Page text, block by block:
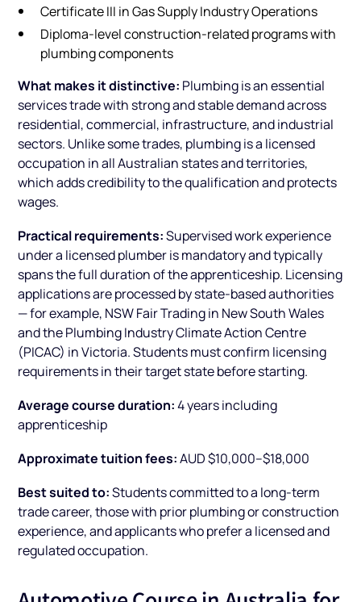
Certificate III in Gas Supply Industry Operations
Diploma-level construction-related programs with
plumbing components
What makes it distinctive: Plumbing is an essential
services trade with strong and stable demand across
residential, commercial, infrastructure, and industrial
sectors. Unlike some trades, plumbing is a licensed
occupation in all Australian states and territories,
which adds credibility to the qualification and protects
wages.
Practical requirements:Supervised work experience
under a licensed plumber is mandatory and typically
spans the full duration of the apprenticeship. Licensing
applications are processed by state-based authorities
— for example, NSW Fair Trading in New South Wales
and the Plumbing Industry Climate Action Centre
(PICAC) in Victoria. Students must confirm licensing
requirements in their target state before starting.
Average course duration:4 years including
apprenticeship
Approximate tuition fees:AUD $10,000–$18,000
Best suited to:Students committed to a long-term
trade career, those with prior plumbing or construction
experience, and applicants who prefer a licensed and
regulated occupation.